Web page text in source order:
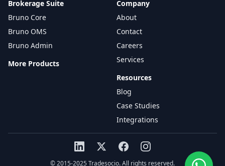
Brokerage Suite
Bruno Core
Bruno OMS
Bruno Admin
More Products
Company
About
Contact
Careers
Services
Resources
Blog
Case Studies
Integrations
© 2015-2025 Tradesocio. All rights reserved.